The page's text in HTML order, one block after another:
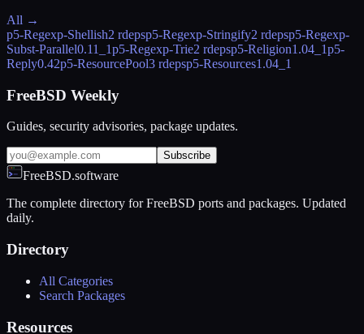
All →
p5-Regexp-Shellish2 rdepsp5-Regexp-Stringify2 rdepsp5-Regexp-
Subst-Parallel0.11_1p5-Regexp-Trie2 rdepsp5-Religion1.04_1p5-
Reply0.42p5-ResourcePool3 rdepsp5-Resources1.04_1
FreeBSD Weekly
Guides, security advisories, package updates.
Subscribe
FreeBSD.software
The complete directory for FreeBSD ports and packages. Updated
daily.
Directory
All Categories
Search Packages
Resources